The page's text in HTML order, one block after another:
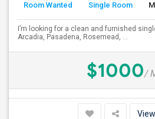
Room Wanted Single Room
I’m looking for a clean and furnished
Arcadia, Pasadena, Rosemead, ...
$1000/